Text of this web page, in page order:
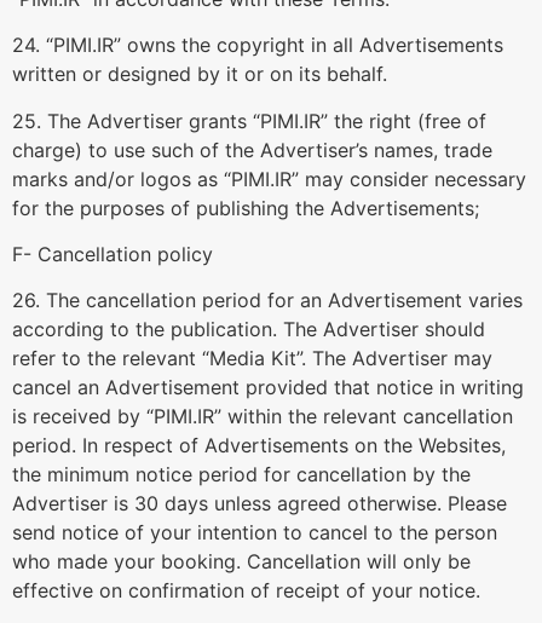
24. “PIMI.IR” owns the copyright in all Advertisements
written or designed by it or on its behalf.
25. The Advertiser grants “PIMI.IR” the right (free of
charge) to use such of the Advertiser’s names, trade
marks and/or logos as “PIMI.IR” may consider necessary
for the purposes of publishing the Advertisements;
F- Cancellation policy
26. The cancellation period for an Advertisement varies
according to the publication. The Advertiser should
refer to the relevant “Media Kit”. The Advertiser may
cancel an Advertisement provided that notice in writing
is received by “PIMI.IR” within the relevant cancellation
period. In respect of Advertisements on the Websites,
the minimum notice period for cancellation by the
Advertiser is 30 days unless agreed otherwise. Please
send notice of your intention to cancel to the person
who made your booking. Cancellation will only be
effective on confirmation of receipt of your notice.